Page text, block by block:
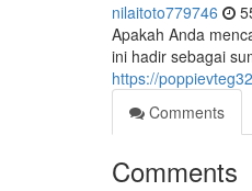
nilaitoto779746
Apakah Anda
ini hadir sebagai
https://
Comments
Comments